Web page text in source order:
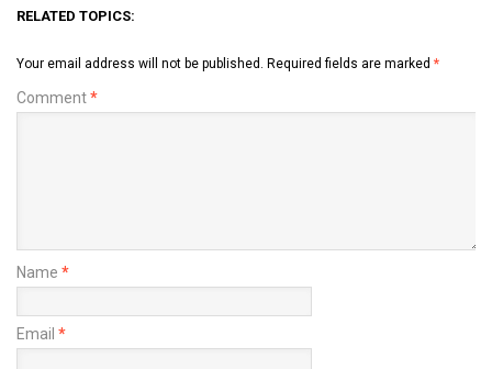
RELATED TOPICS:
Your email address will not be published. Required fields are marked *
Comment*
Name *
Email *